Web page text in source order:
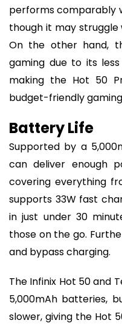
performs comparably
though it may
On the other hand,
gaming due to its
making the Hot 50
budget-friendly
Battery Life
Supported by a
can deliver enough
covering everything
supports 33W fast
in just under 30
those on the go.
and bypass charging.
The Infinix Hot 50 and
5,000mAh batteries,
slower, giving the Hot